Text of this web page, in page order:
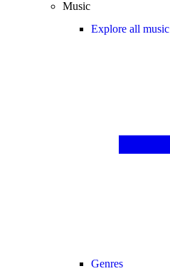
Music
Explore all music
Genres